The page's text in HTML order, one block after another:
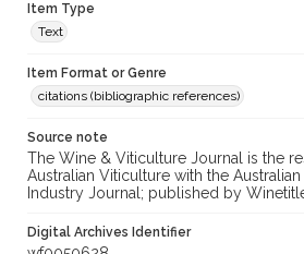
Item Type
Text
Item Format or Genre
citations (bibliographic references)
Source note
The Wine & Viticulture Journal is the
Australian Viticulture with the
Industry Journal; published by
Digital Archives Identifier